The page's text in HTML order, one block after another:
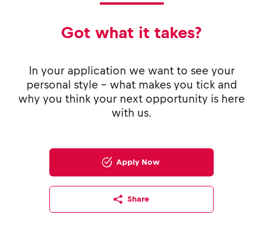
Got what it takes?
In your application we want to see your
personal style - what makes you tick and
why you think your next opportunity is here
with us.
Apply Now
Share